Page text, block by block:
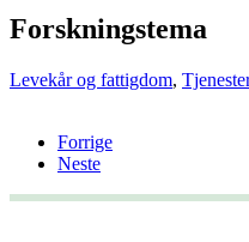
Forskningstema
Levekår og fattigdom,
Forrige
Neste